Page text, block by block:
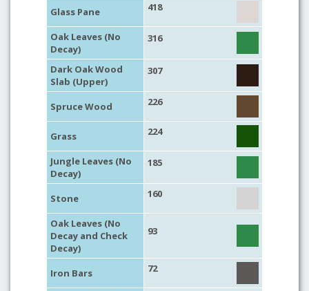
Glass Pane 418
Oak Leaves (No
Decay)
316
Dark Oak Wood
Slab (Upper)
307
Spruce Wood 226
Grass 224
Jungle Leaves (No
Decay)
185
Stone 160
Oak Leaves (No
Decay and Check
Decay)
93
Iron Bars 72